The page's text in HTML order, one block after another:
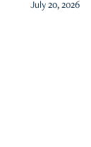
July 20, 2026